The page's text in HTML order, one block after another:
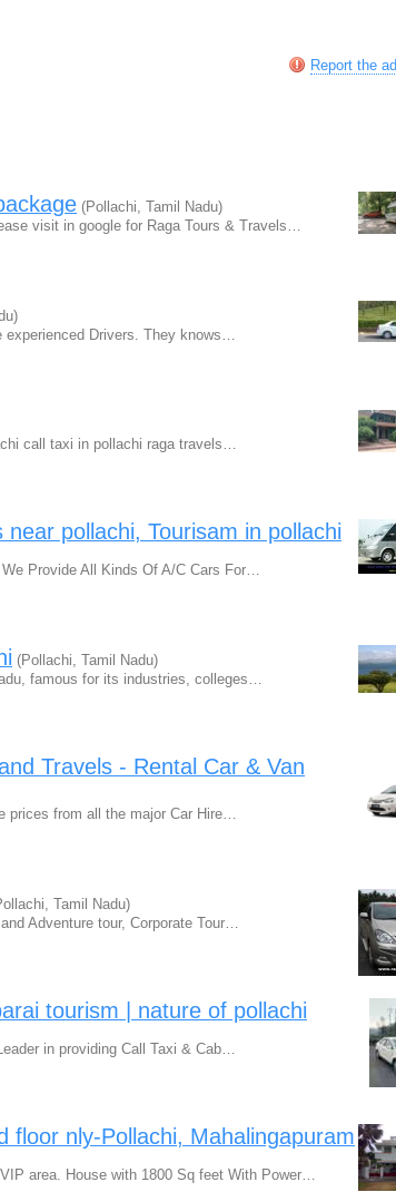
Report the ad
(Pollachi, Tamil Nadu)
visit in google for Raga Tours & Travels…
experienced Drivers. They knows…
call taxi in pollachi raga travels…
pollachi, Tourisam in pollachi
Provide All Kinds Of A/C Cars For…
(Pollachi, Tamil Nadu)
famous for its industries, colleges…
Travels - Rental Car & Van
prices from all the major Car Hire…
Tamil Nadu)
Adventure tour, Corporate Tour…
tourism | nature of pollachi
in providing Call Taxi & Cab…
floor nly-Pollachi, Mahalingapuram
area. House with 1800 Sq feet With Power…